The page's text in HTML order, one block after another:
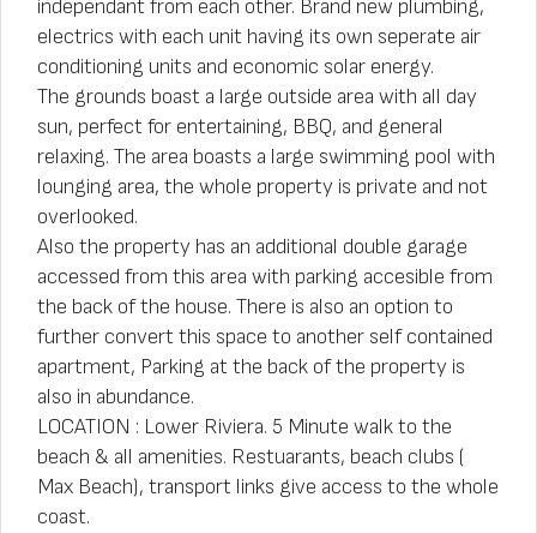
independant from each other. Brand new plumbing,
electrics with each unit having its own seperate air
conditioning units and economic solar energy.
The grounds boast a large outside area with all day
sun, perfect for entertaining, BBQ, and general
relaxing. The area boasts a large swimming pool with
lounging area, the whole property is private and not
overlooked.
Also the property has an additional double garage
accessed from this area with parking accesible from
the back of the house. There is also an option to
further convert this space to another self contained
apartment, Parking at the back of the property is
also in abundance.
LOCATION : Lower Riviera. 5 Minute walk to the
beach & all amenities. Restuarants, beach clubs (
Max Beach), transport links give access to the whole
coast.